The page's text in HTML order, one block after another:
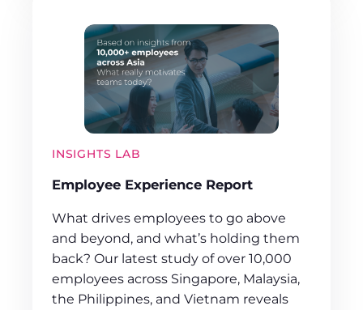
INSIGHTS LAB
Employee Experience Report
What drives employees to go above
and beyond, and what’s holding them
back? Our latest study of over 10,000
employees across Singapore, Malaysia,
the Philippines, and Vietnam reveals